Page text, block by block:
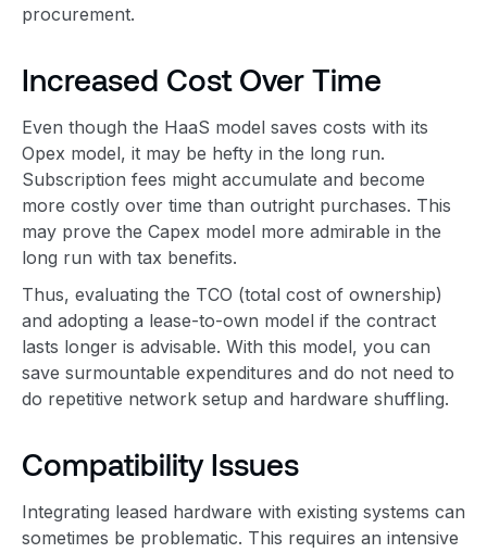
procurement.
Increased Cost Over Time
Even though the HaaS model saves costs with its
Opex model, it may be hefty in the long run.
Subscription fees might accumulate and become
more costly over time than outright purchases. This
may prove the Capex model more admirable in the
long run with tax benefits.
Thus, evaluating the TCO (total cost of ownership)
and adopting a lease-to-own model if the contract
lasts longer is advisable. With this model, you can
save surmountable expenditures and do not need to
do repetitive network setup and hardware shuffling.
Compatibility Issues
Integrating leased hardware with existing systems can
sometimes be problematic. This requires an intensive